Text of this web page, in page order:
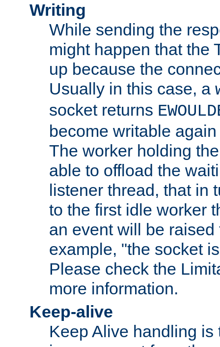
Writing
While sending the
might happen that the
up because the
Usually in this case, a
socket returns
become writable
The worker holding
able to offload the
listener thread, that in
to the first idle worker
an event will be
example, "the socket
Please check the
more information.
Keep-alive
Keep Alive handling is